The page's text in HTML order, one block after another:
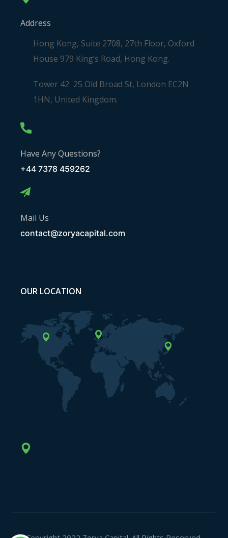
Address
Hong Kong, Suite 2708, 27th Floor, Oxford
House 979 King’s Road, Hong Kong.
Tower 42 25 Old Broad St, London EC2N
1HN, United Kingdom.
Have Any Questions?
+44 7378 459262
Mail Us
contact@zoryacapital.com
OUR LOCATION